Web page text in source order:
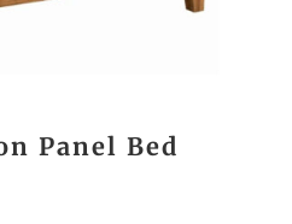
Panel Bed